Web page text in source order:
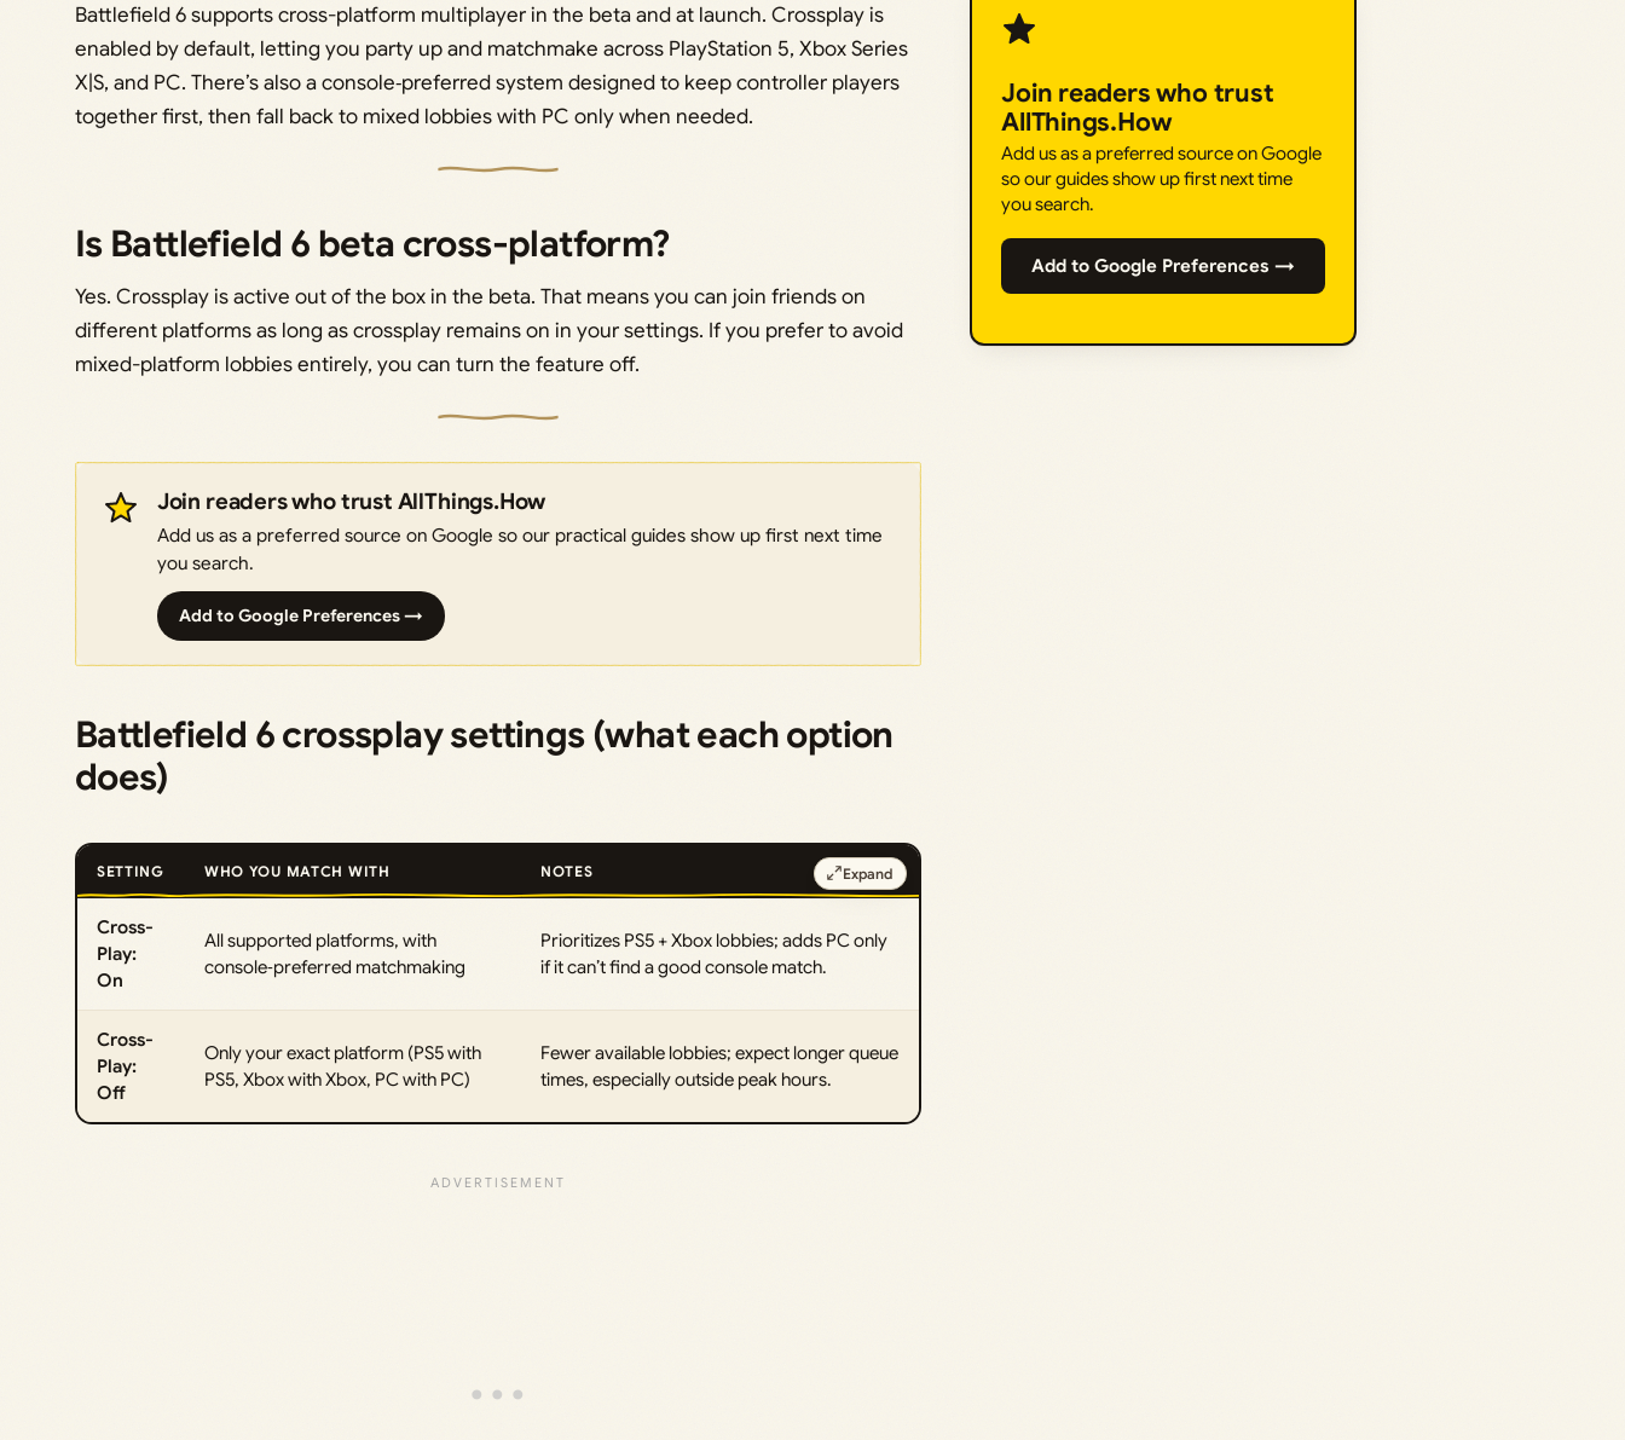
Battlefield 6 supports cross-platform multiplayer in the beta and at launch. Crossplay is
enabled by default, letting you party up and matchmake across PlayStation 5, Xbox Series
X|S, and PC. There’s also a console‑preferred system designed to keep controller players
together first, then fall back to mixed lobbies with PC only when needed.
Is Battlefield 6 beta cross-platform?
Yes. Crossplay is active out of the box in the beta. That means you can join friends on
different platforms as long as crossplay remains on in your settings. If you prefer to avoid
mixed-platform lobbies entirely, you can turn the feature off.
Join readers who trust AllThings.How
Add us as a preferred source on Google so our practical guides show up first next time
you search.
Add to Google Preferences →
Battlefield 6 crossplay settings (what each option
does)
SETTING WHO YOU MATCH WITH NOTES
Cross-
Play:
On
All supported platforms, with
console‑preferred matchmaking
Prioritizes PS5 + Xbox lobbies; adds PC only
if it can’t find a good console match.
Cross-
Play:
Off
Only your exact platform (PS5 with
PS5, Xbox with Xbox, PC with PC)
Fewer available lobbies; expect longer queue
times, especially outside peak hours.
Expand
Join readers who trust
AllThings.How
Add us as a preferred source on Google
so our guides show up first next time
you search.
Add to Google Preferences →